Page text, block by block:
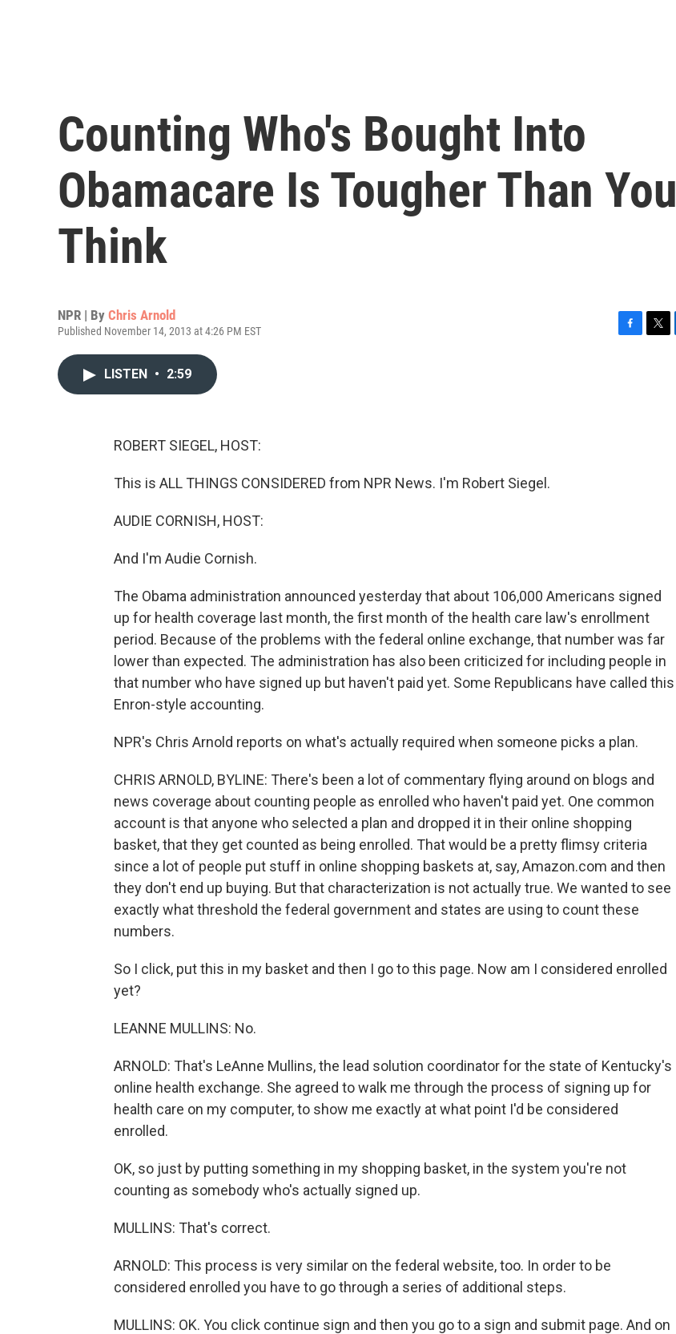
Counting Who's Bought Into
Obamacare Is Tougher Than You
Think
NPR | By Chris Arnold
Published November 14, 2013 at 4:26 PM EST
LISTEN • 2:59
ROBERT SIEGEL, HOST:
This is ALL THINGS CONSIDERED from NPR News. I'm Robert Siegel.
AUDIE CORNISH, HOST:
And I'm Audie Cornish.
The Obama administration announced yesterday that about 106,000 Americans signed
up for health coverage last month, the first month of the health care law's enrollment
period. Because of the problems with the federal online exchange, that number was far
lower than expected. The administration has also been criticized for including people in
that number who have signed up but haven't paid yet. Some Republicans have called this
Enron-style accounting.
NPR's Chris Arnold reports on what's actually required when someone picks a plan.
CHRIS ARNOLD, BYLINE: There's been a lot of commentary flying around on blogs and
news coverage about counting people as enrolled who haven't paid yet. One common
account is that anyone who selected a plan and dropped it in their online shopping
basket, that they get counted as being enrolled. That would be a pretty flimsy criteria
since a lot of people put stuff in online shopping baskets at, say, Amazon.com and then
they don't end up buying. But that characterization is not actually true. We wanted to see
exactly what threshold the federal government and states are using to count these
numbers.
So I click, put this in my basket and then I go to this page. Now am I considered enrolled
yet?
LEANNE MULLINS: No.
ARNOLD: That's LeAnne Mullins, the lead solution coordinator for the state of Kentucky's
online health exchange. She agreed to walk me through the process of signing up for
health care on my computer, to show me exactly at what point I'd be considered
enrolled.
OK, so just by putting something in my shopping basket, in the system you're not
counting as somebody who's actually signed up.
MULLINS: That's correct.
ARNOLD: This process is very similar on the federal website, too. In order to be
considered enrolled you have to go through a series of additional steps.
MULLINS: OK. You click continue sign and then you go to a sign and submit page. And on